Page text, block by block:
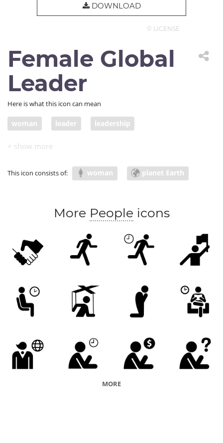
DOWNLOAD
© LICENSE
Female Global
Leader
Here is what this icon can mean
woman leader leadership
COVID official response
This icon consists of: woman planet Earth
More People icons
MORE